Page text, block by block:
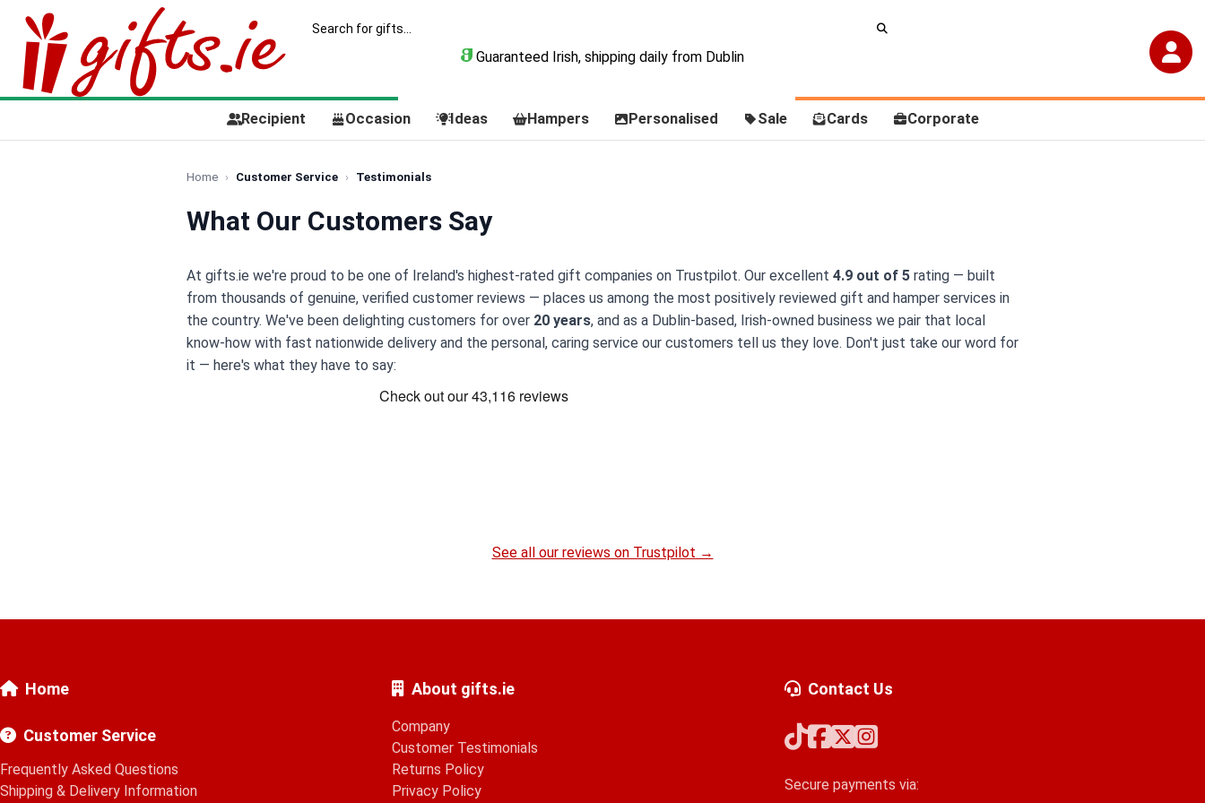
Guaranteed Irish, shipping daily from Dublin
Recipient Occasion Ideas Hampers Personalised Sale Cards Corporate
Home Customer Service Testimonials
What Our Customers Say
At gifts.ie we're proud to be one of Ireland's highest-rated gift companies on Trustpilot. Our excellent 4.9 out of 5 rating — built
from thousands of genuine, verified customer reviews — places us among the most positively reviewed gift and hamper services in
the country. We've been delighting customers for over 20 years, and as a Dublin-based, Irish-owned business we pair that local
know-how with fast nationwide delivery and the personal, caring service our customers tell us they love. Don't just take our word for
it — here's what they have to say:
See all our reviews on Trustpilot →
Home
Customer Service
Frequently Asked Questions
Shipping & Delivery Information
About gifts.ie
Company
Customer Testimonials
Returns Policy
Privacy Policy
Contact Us
Secure payments via: